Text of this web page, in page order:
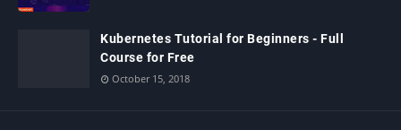
Kubernetes Tutorial for Beginners - Full
Course for Free
October 15, 2018